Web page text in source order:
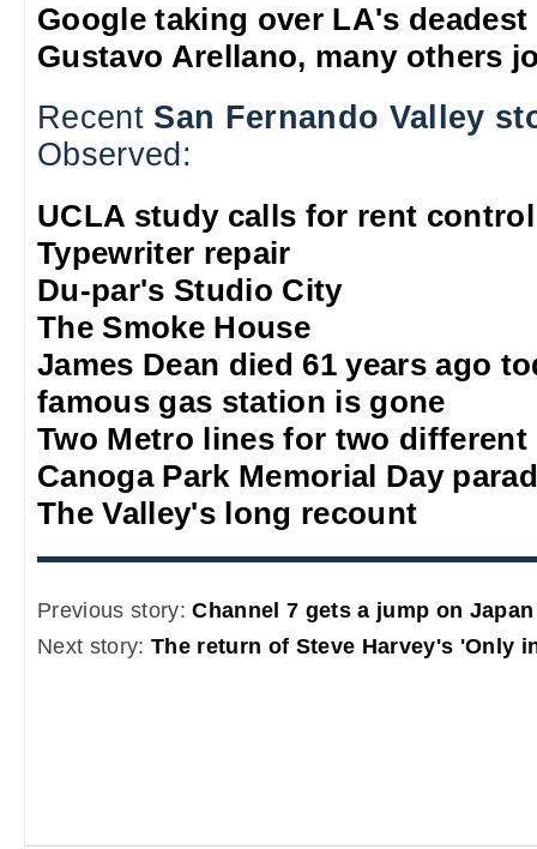
Google taking over LA's
Gustavo Arellano, many others
Recent San Fernando Valley
Observed:
UCLA study calls for rent
Typewriter repair
Du-par's Studio City
The Smoke House
James Dean died 61 years ago
famous gas station is gone
Two Metro lines for two different
Canoga Park Memorial Day
The Valley's long recount
Previous story:Channel 7 gets a jump on
Next story: The return of Steve Harvey's 'Only